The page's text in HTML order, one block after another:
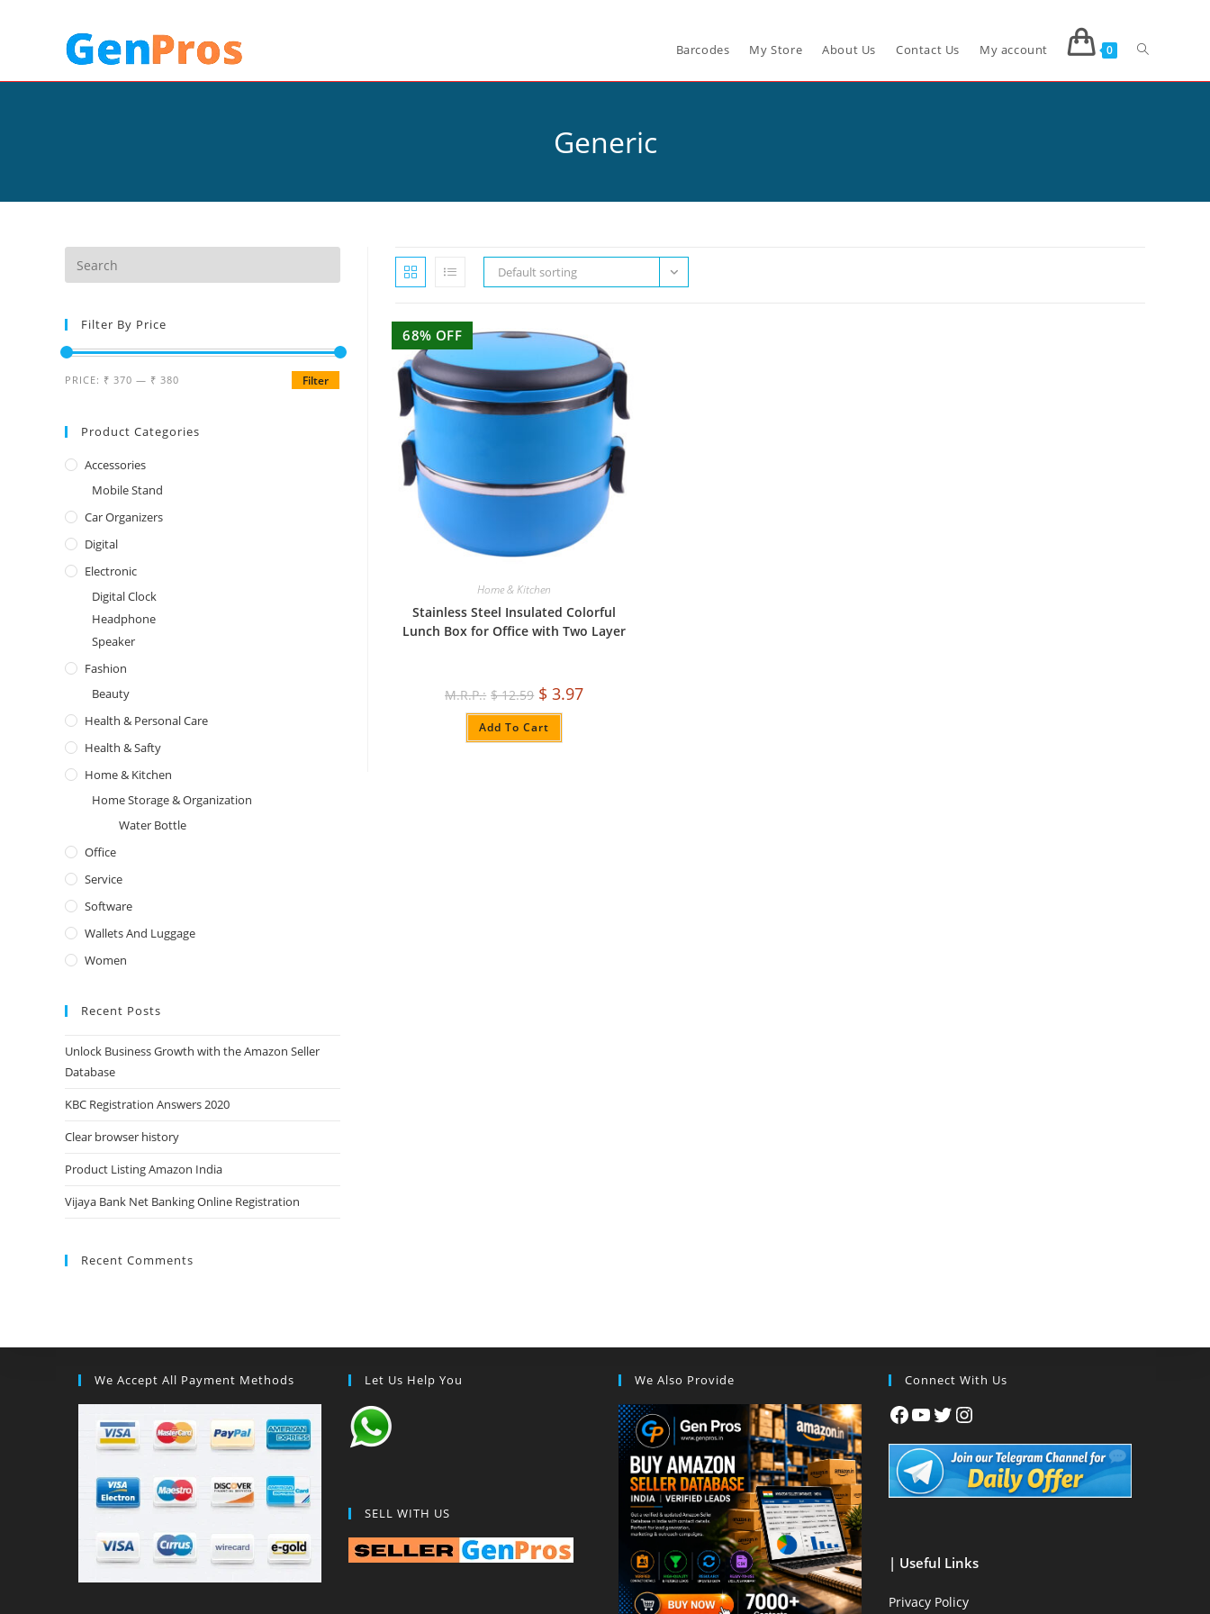
Barcodes My Store About Us Contact Us My account 0
Generic
Default sorting
68% OFF
Home & Kitchen
Stainless Steel Insulated Colorful
Lunch Box for Office with Two Layer
$12.59 $ 3.97
Add To Cart
Filter By Price
Filter
PRICE: ₹ 370 — ₹ 380
Product Categories
Accessories
Mobile Stand
Car Organizers
Digital
Electronic
Digital Clock
Headphone
Speaker
Fashion
Beauty
Health & Personal Care
Health & Safty
Home & Kitchen
Home Storage & Organization
Water Bottle
Office
Service
Software
Wallets And Luggage
Women
Recent Posts
Unlock Business Growth with the Amazon Seller
Database
KBC Registration Answers 2020
Clear browser history
Product Listing Amazon India
Vijaya Bank Net Banking Online Registration
Recent Comments
We Accept All Payment Methods Let Us Help You
SELL WITH US
We Also Provide Connect With Us
| Useful Links
Privacy Policy